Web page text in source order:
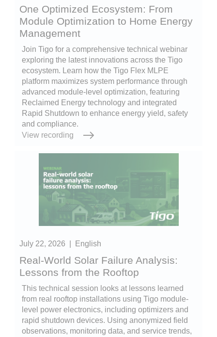
One Optimized Ecosystem: From
Module Optimization to Home Energy
Management
Join Tigo for a comprehensive technical webinar
exploring the latest innovations across the Tigo
ecosystem. Learn how the Tigo Flex MLPE
platform maximizes system performance through
advanced module-level optimization, featuring
Reclaimed Energy technology and integrated
Rapid Shutdown to enhance energy yield, safety
and compliance.
View recording
July 22, 2026 English
Real-World Solar Failure Analysis:
Lessons from the Rooftop
This technical session looks at lessons learned
from real rooftop installations using Tigo module-
level power electronics, including optimizers and
rapid shutdown devices. Using anonymized field
observations, monitoring data, and service trends,